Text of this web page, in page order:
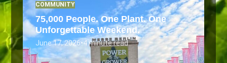
COMMUNITY
75,000 People. One Plant. One
Unforgettable Weekend.
June 17, 2026•4 minute read